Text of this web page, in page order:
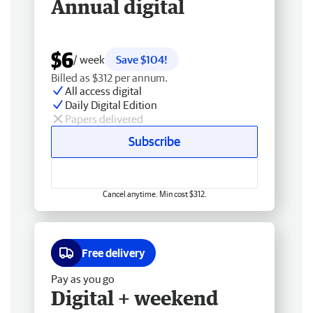
Annual digital
$6/ week
Save $104!
Billed as $312 per annum.
All access digital
Daily Digital Edition
Papers delivered
Subscribe
Cancel anytime. Min cost $312.
Free delivery
Pay as you go
Digital + weekend